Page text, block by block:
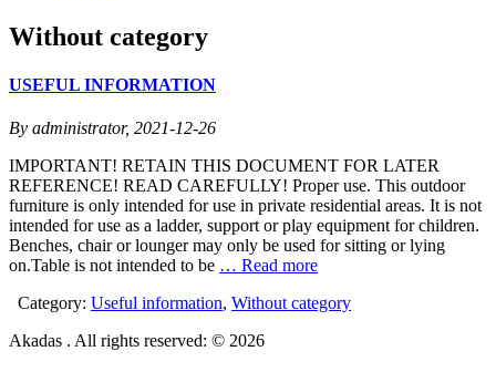
Without category
USEFUL INFORMATION
By administrator, 2021-12-26
IMPORTANT! RETAIN THIS DOCUMENT FOR LATER
REFERENCE! READ CAREFULLY! Proper use. This outdoor
furniture is only intended for use in private residential areas. It is not
intended for use as a ladder, support or play equipment for children.
Benches, chair or lounger may only be used for sitting or lying
on.Table is not intended to be … Read more
Category: Useful information, Without category
Akadas . All rights reserved: © 2026